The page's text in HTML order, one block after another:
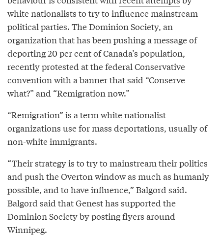
white nationalists to try to influence mainstream
political parties. The Dominion Society, an
organization that has been pushing a message of
deporting 20 per cent of Canada’s population,
recently protested at the federal Conservative
convention with a banner that said “Conserve
what?” and “Remigration now.”
“Remigration” is a term white nationalist
organizations use for mass deportations, usually of
non-white immigrants.
“Their strategy is to try to mainstream their politics
and push the Overton window as much as humanly
possible, and to have influence,” Balgord said.
Balgord said that Genest has supported the
Dominion Society by posting flyers around
Winnipeg.